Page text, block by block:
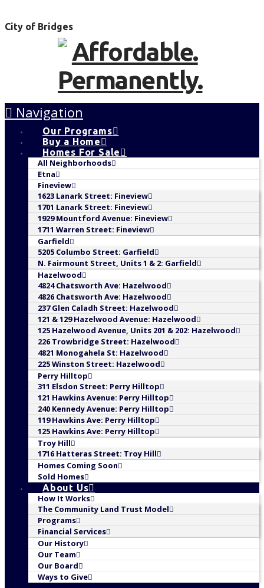
City of Bridges
Navigation
Our Programs
Buy a Home
Homes For Sale
All Neighborhoods
Etna
Fineview
1623 Lanark Street: Fineview
1701 Lanark Street: Fineview
1929 Mountford Avenue: Fineview
1711 Warren Street: Fineview
Garfield
5205 Columbo Street: Garfield
N. Fairmount Street, Units 1 & 2: Garfield
Hazelwood
4824 Chatsworth Ave: Hazelwood
4826 Chatsworth Ave: Hazelwood
237 Glen Caladh Street: Hazelwood
121 & 129 Hazelwood Avenue: Hazelwood
125 Hazelwood Avenue, Units 201 & 202: Hazelwood
226 Trowbridge Street: Hazelwood
4821 Monogahela St: Hazelwood
225 Winston Street: Hazelwood
Perry Hilltop
311 Elsdon Street: Perry Hilltop
121 Hawkins Avenue: Perry Hilltop
240 Kennedy Avenue: Perry Hilltop
119 Hawkins Ave: Perry Hilltop
125 Hawkins Ave: Perry Hilltop
Troy Hill
1716 Hatteras Street: Troy Hill
Homes Coming Soon
Sold Homes
About Us
How It Works
The Community Land Trust Model
Programs
Financial Services
Our History
Our Team
Our Board
Ways to Give